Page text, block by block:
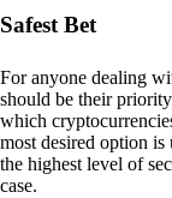
Safest Bet
For anyone dealing
should be their
which
most desired option
the highest level of
case.